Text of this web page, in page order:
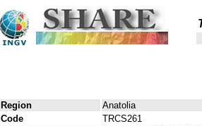
Region
Anatolia
Code
TRCS261